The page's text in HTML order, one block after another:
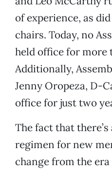
of experience, as
chairs. Today, no
held office for more
Additionally,
Jenny Oropeza, D-
office for just two
The fact that
regimen for new
change from the